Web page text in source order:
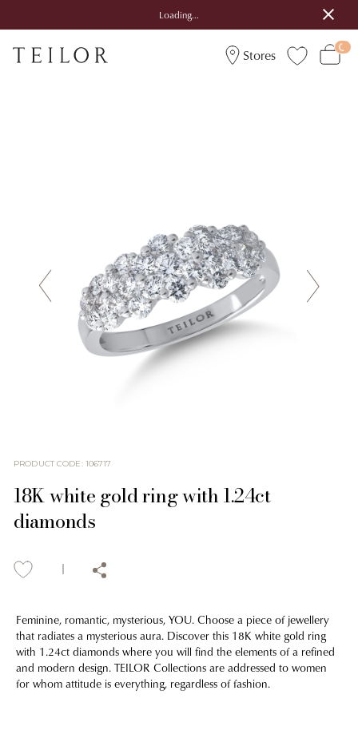
Loading...
Stores
PRODUCT CODE: 106717
18K white gold ring with 1.24ct
diamonds
Feminine, romantic, mysterious, YOU. Choose a piece of jewellery
that radiates a mysterious aura. Discover this 18K white gold ring
with 1.24ct diamonds where you will find the elements of a refined
and modern design. TEILOR Collections are addressed to women
for whom attitude is everything, regardless of fashion.